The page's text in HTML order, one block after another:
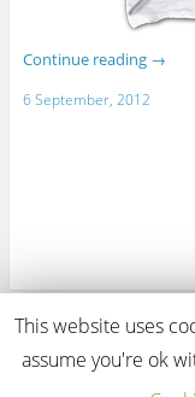
Continue reading →
6 September, 2012
This website uses
assume you're ok